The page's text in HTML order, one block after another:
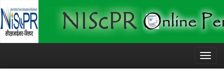
Skip